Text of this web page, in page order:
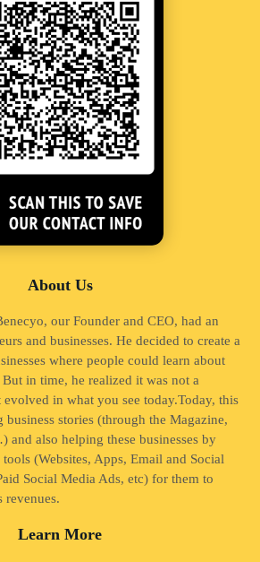
About Us
our Founder and CEO, had an
and businesses. He decided to create a
where people could learn about
But in time, he realized it was not a
evolved in what you see today.Today, this
business stories (through the Magazine,
and also helping these businesses by
(Websites, Apps, Email and Social
Social Media Ads, etc) for them to
revenues.
Learn More